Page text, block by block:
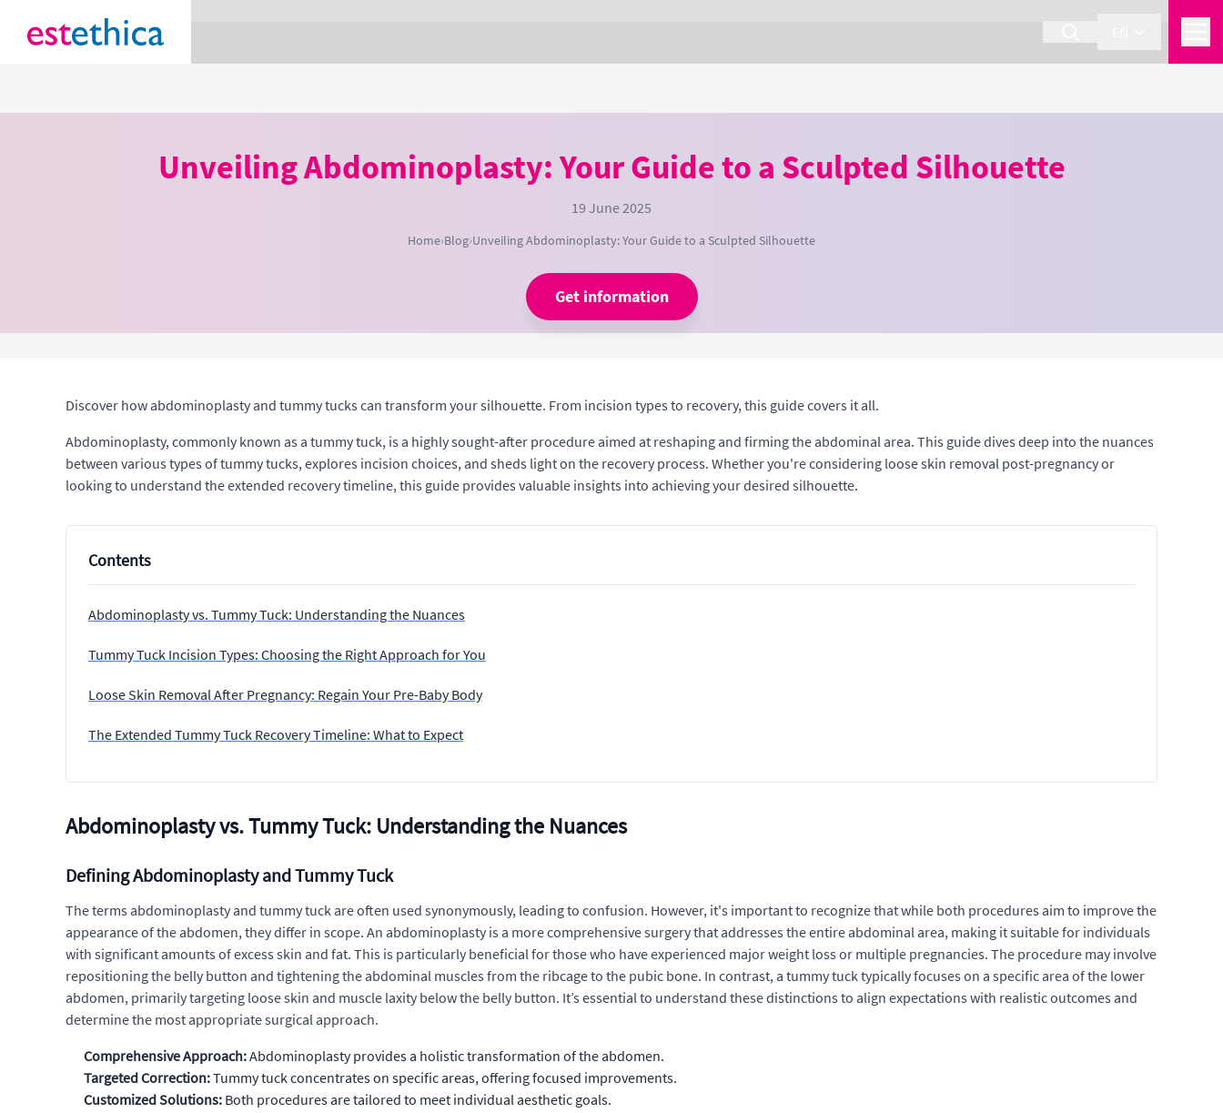
Unveiling Abdominoplasty: Your Guide to a Sculpted Silhouette
19 June 2025
Home›Blog›Unveiling Abdominoplasty: Your Guide to a Sculpted Silhouette
Get information
Discover how abdominoplasty and tummy tucks can transform your silhouette. From incision types to recovery, this guide covers it all.
Abdominoplasty, commonly known as a tummy tuck, is a highly sought-after procedure aimed at reshaping and firming the abdominal area. This guide dives deep into the nuances
between various types of tummy tucks, explores incision choices, and sheds light on the recovery process. Whether you're considering loose skin removal post-pregnancy or
looking to understand the extended recovery timeline, this guide provides valuable insights into achieving your desired silhouette.
Contents
Abdominoplasty vs. Tummy Tuck: Understanding the Nuances
Tummy Tuck Incision Types: Choosing the Right Approach for You
Loose Skin Removal After Pregnancy: Regain Your Pre-Baby Body
The Extended Tummy Tuck Recovery Timeline: What to Expect
Abdominoplasty vs. Tummy Tuck: Understanding the Nuances
Defining Abdominoplasty and Tummy Tuck
The terms abdominoplasty and tummy tuck are often used synonymously, leading to confusion. However, it's important to recognize that while both procedures aim to improve the
appearance of the abdomen, they differ in scope. An abdominoplasty is a more comprehensive surgery that addresses the entire abdominal area, making it suitable for individuals
with significant amounts of excess skin and fat. This is particularly beneficial for those who have experienced major weight loss or multiple pregnancies. The procedure may involve
repositioning the belly button and tightening the abdominal muscles from the ribcage to the pubic bone. In contrast, a tummy tuck typically focuses on a specific area of the lower
abdomen, primarily targeting loose skin and muscle laxity below the belly button. It’s essential to understand these distinctions to align expectations with realistic outcomes and
determine the most appropriate surgical approach.
Comprehensive Approach:Abdominoplasty provides a holistic transformation of the abdomen.
Targeted Correction:Tummy tuck concentrates on specific areas, offering focused improvements.
Customized Solutions: Both procedures are tailored to meet individual aesthetic goals.